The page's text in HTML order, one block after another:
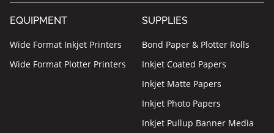
EQUIPMENT
Wide Format Inkjet Printers
Wide Format Plotter Printers
SUPPLIES
Bond Paper & Plotter Rolls
Inkjet Coated Papers
Inkjet Matte Papers
Inkjet Photo Papers
Inkjet Pullup Banner Media